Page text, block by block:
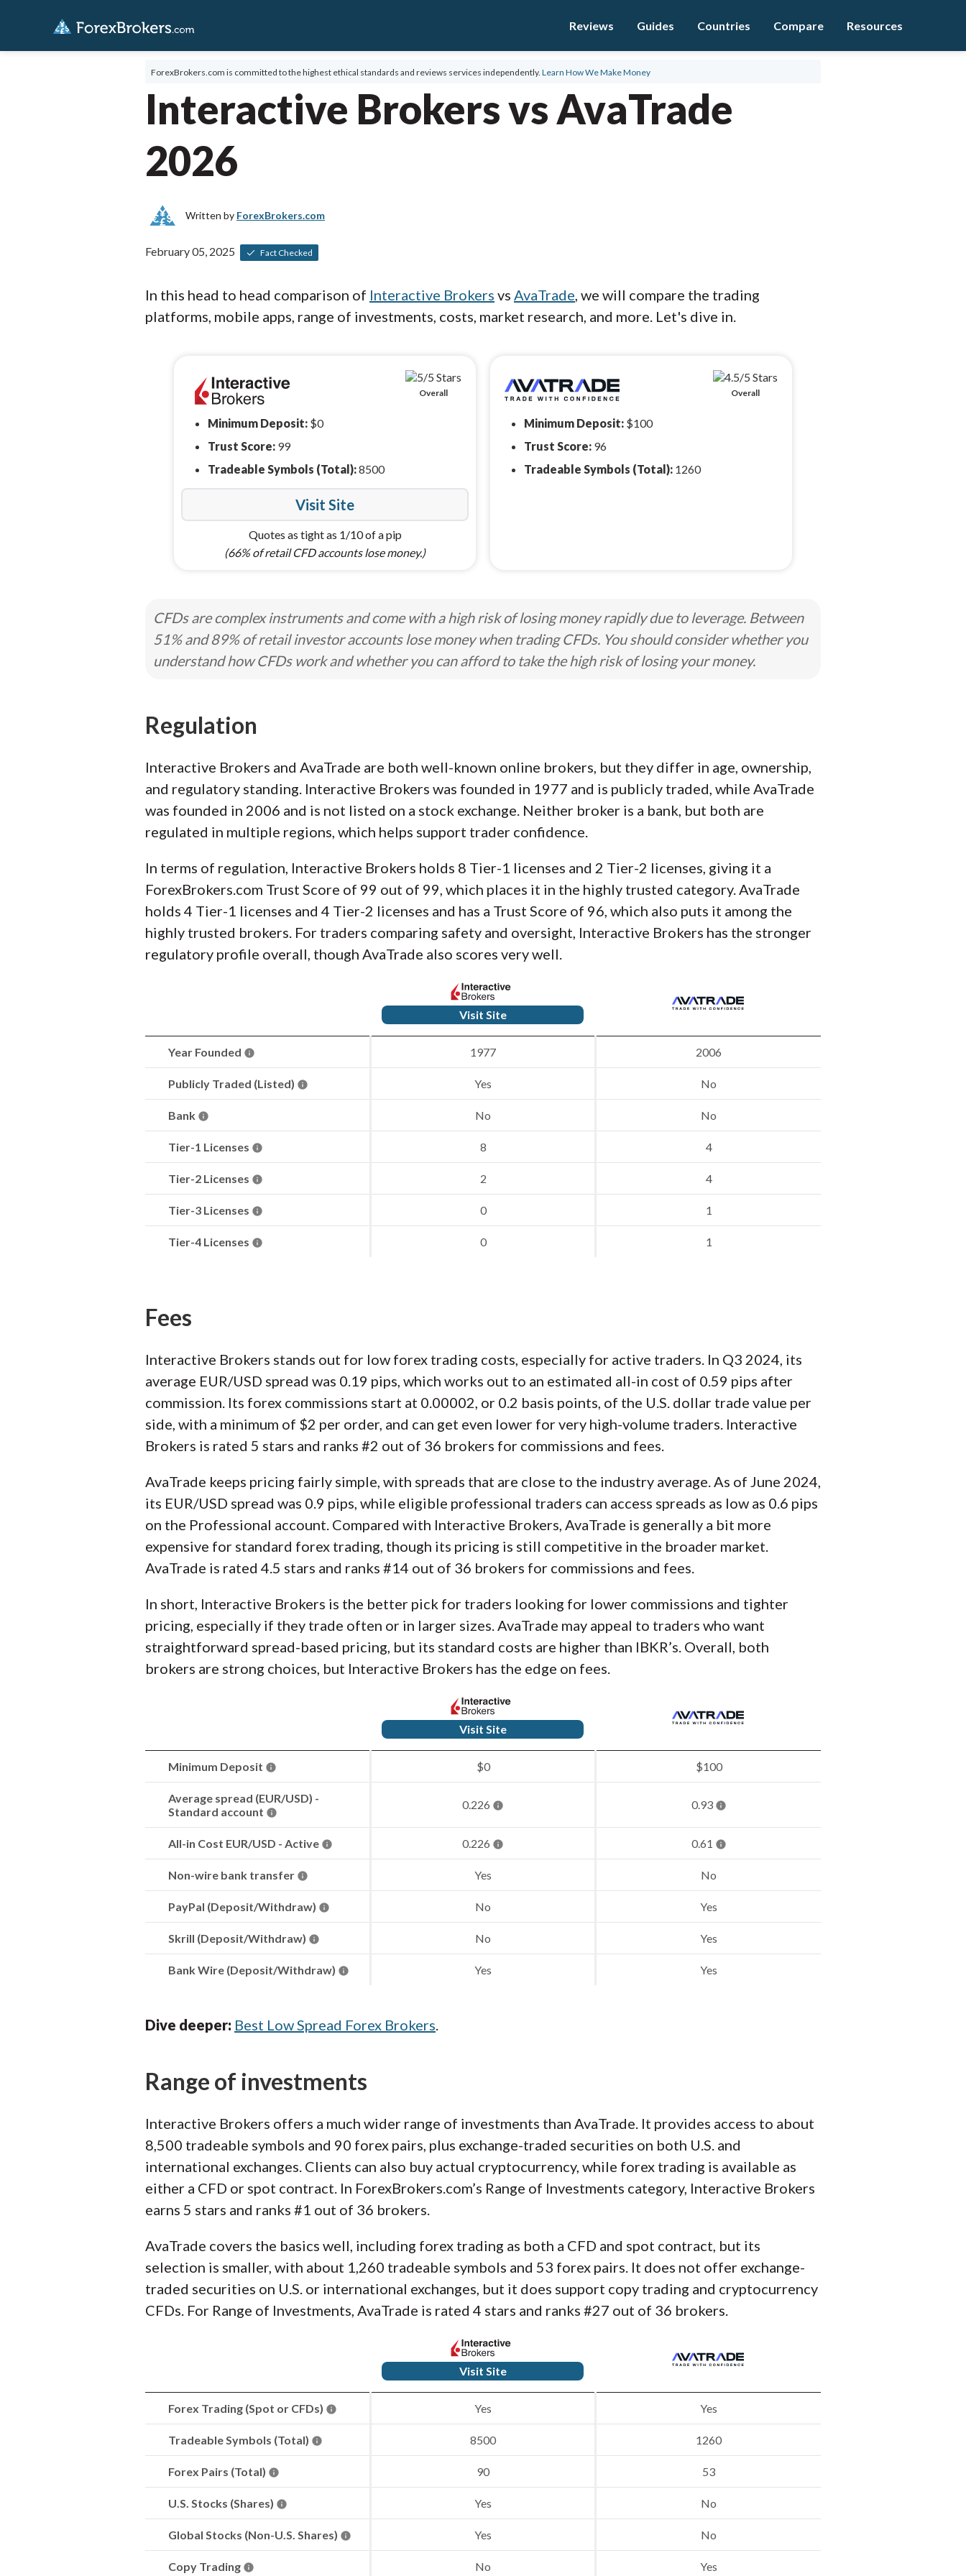
Reviews Guides Countries Compare Resources
ForexBrokers.com is committed to the highest ethical standards and reviews services independently. Learn How We Make Money
Interactive Brokers vs AvaTrade
2026
Written by ForexBrokers.com
February 05, 2025 Fact Checked
In this head to head comparison of Interactive Brokers vs AvaTrade, we will compare the trading
platforms, mobile apps, range of investments, costs, market research, and more. Let's dive in.
Overall
Minimum Deposit: $0
Trust Score: 99
Tradeable Symbols (Total):8500
Visit Site
Quotes as tight as 1/10 of a pip
(66% of retail CFD accounts lose money.)
Overall
Minimum Deposit: $100
Trust Score: 96
Tradeable Symbols (Total): 1260
CFDs are complex instruments and come with a high risk of losing money rapidly due to leverage. Between
51% and 89% of retail investor accounts lose money when trading CFDs. You should consider whether you
understand how CFDs work and whether you can afford to take the high risk of losing your money.
Regulation
Interactive Brokers and AvaTrade are both well-known online brokers, but they differ in age, ownership,
and regulatory standing. Interactive Brokers was founded in 1977 and is publicly traded, while AvaTrade
was founded in 2006 and is not listed on a stock exchange. Neither broker is a bank, but both are
regulated in multiple regions, which helps support trader confidence.
In terms of regulation, Interactive Brokers holds 8 Tier-1 licenses and 2 Tier-2 licenses, giving it a
ForexBrokers.com Trust Score of 99 out of 99, which places it in the highly trusted category. AvaTrade
holds 4 Tier-1 licenses and 4 Tier-2 licenses and has a Trust Score of 96, which also puts it among the
highly trusted brokers. For traders comparing safety and oversight, Interactive Brokers has the stronger
regulatory profile overall, though AvaTrade also scores very well.
Visit Site
Year Founded 1977 2006
Publicly Traded (Listed) Yes No
Bank No No
Tier-1 Licenses 8 4
Tier-2 Licenses 2 4
Tier-3 Licenses 0 1
Tier-4 Licenses 0 1
Fees
Interactive Brokers stands out for low forex trading costs, especially for active traders. In Q3 2024, its
average EUR/USD spread was 0.19 pips, which works out to an estimated all-in cost of 0.59 pips after
commission. Its forex commissions start at 0.00002, or 0.2 basis points, of the U.S. dollar trade value per
side, with a minimum of $2 per order, and can get even lower for very high-volume traders. Interactive
Brokers is rated 5 stars and ranks #2 out of 36 brokers for commissions and fees.
AvaTrade keeps pricing fairly simple, with spreads that are close to the industry average. As of June 2024,
its EUR/USD spread was 0.9 pips, while eligible professional traders can access spreads as low as 0.6 pips
on the Professional account. Compared with Interactive Brokers, AvaTrade is generally a bit more
expensive for standard forex trading, though its pricing is still competitive in the broader market.
AvaTrade is rated 4.5 stars and ranks #14 out of 36 brokers for commissions and fees.
In short, Interactive Brokers is the better pick for traders looking for lower commissions and tighter
pricing, especially if they trade often or in larger sizes. AvaTrade may appeal to traders who want
straightforward spread-based pricing, but its standard costs are higher than IBKR’s. Overall, both
brokers are strong choices, but Interactive Brokers has the edge on fees.
Visit Site
Minimum Deposit $0 $100
Average spread (EUR/USD) -
Standard account
0.226 0.93
All-in Cost EUR/USD - Active 0.226 0.61
Non-wire bank transfer Yes No
PayPal (Deposit/Withdraw) No Yes
Skrill (Deposit/Withdraw) No Yes
Bank Wire (Deposit/Withdraw) Yes Yes
Dive deeper: Best Low Spread Forex Brokers.
Range of investments
Interactive Brokers offers a much wider range of investments than AvaTrade. It provides access to about
8,500 tradeable symbols and 90 forex pairs, plus exchange-traded securities on both U.S. and
international exchanges. Clients can also buy actual cryptocurrency, while forex trading is available as
either a CFD or spot contract. In ForexBrokers.com’s Range of Investments category, Interactive Brokers
earns 5 stars and ranks #1 out of 36 brokers.
AvaTrade covers the basics well, including forex trading as both a CFD and spot contract, but its
selection is smaller, with about 1,260 tradeable symbols and 53 forex pairs. It does not offer exchange-
traded securities on U.S. or international exchanges, but it does support copy trading and cryptocurrency
CFDs. For Range of Investments, AvaTrade is rated 4 stars and ranks #27 out of 36 brokers.
Visit Site
Forex Trading (Spot or CFDs) Yes Yes
Tradeable Symbols (Total) 8500 1260
Forex Pairs (Total) 90 53
U.S. Stocks (Shares) Yes No
Global Stocks (Non-U.S. Shares) Yes No
Copy Trading No Yes